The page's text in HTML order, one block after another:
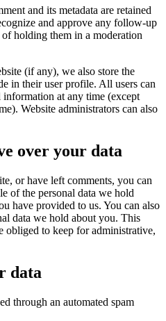
and its metadata are retained
and approve any follow-up
holding them in a moderation
(if any), we also store the
in their user profile. All users can
information at any time (except
Website administrators can also
over your data
or have left comments, you can
of the personal data we hold
have provided to us. You can also
data we hold about you. This
obliged to keep for administrative,
data
through an automated spam